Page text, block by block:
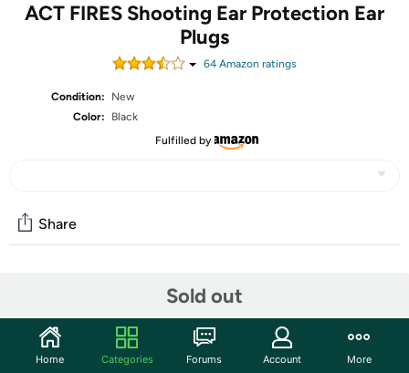
ACT FIRES Shooting Ear Protection Ear
Plugs
64Amazon ratings
Condition:
New
Color:
Black
Fulfilled by
Sold out
Share
Start the discussion
Features
Home Categories Forums Account More